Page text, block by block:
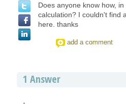
Does anyone know how,
calculation? I couldn't find
here. thanks
add a comment
1 Answer